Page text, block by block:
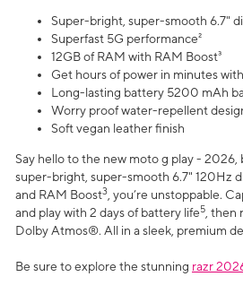
Super-bright, super-smooth 6.7"
Superfast 5G performance²
12GB of RAM with RAM Boost³
Get hours of power in minutes
Long-lasting battery 5200 mAh
Worry proof water-repellent
Soft vegan leather finish
Say hello to the new moto g play -
super-bright, super-smooth 6.7" 120Hz
and RAM Boost3 , you’re unstoppable.
and play with 2 days of battery life5 ,
Dolby Atmos®. All in a sleek, premium
Be sure to explore the stunning razr